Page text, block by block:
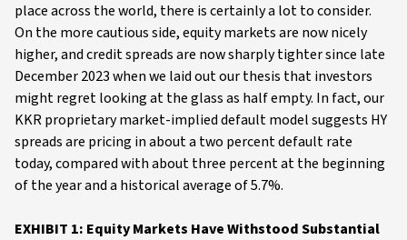
place across the world, there is certainly a lot to consider.
On the more cautious side, equity markets are now nicely
higher, and credit spreads are now sharply tighter since late
December 2023 when we laid out our thesis that investors
might regret looking at the glass as half empty. In fact, our
KKR proprietary market-implied default model suggests HY
spreads are pricing in about a two percent default rate
today, compared with about three percent at the beginning
of the year and a historical average of 5.7%.
EXHIBIT 1: Equity Markets Have Withstood Substantial